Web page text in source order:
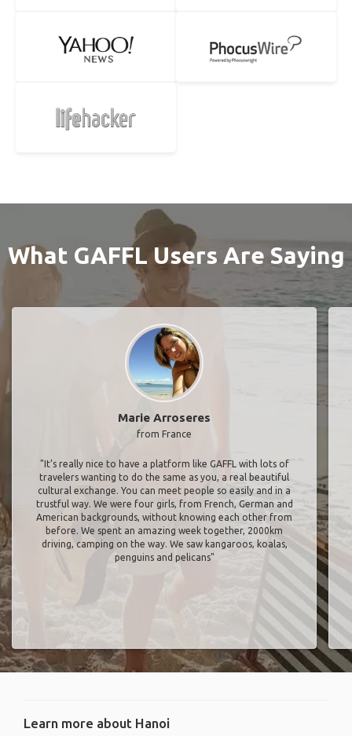
What GAFFL Users Are Saying
Marie Arroseres
from France
"It’s really nice to have a platform like GAFFL with lots of
travelers wanting to do the same as you, a real beautiful
cultural exchange. You can meet people so easily and in a
trustful way. We were four girls, from French, German and
American backgrounds, without knowing each other from
before. We spent an amazing week together, 2000km
driving, camping on the way. We saw kangaroos, koalas,
penguins and pelicans"
Learn more about Hanoi